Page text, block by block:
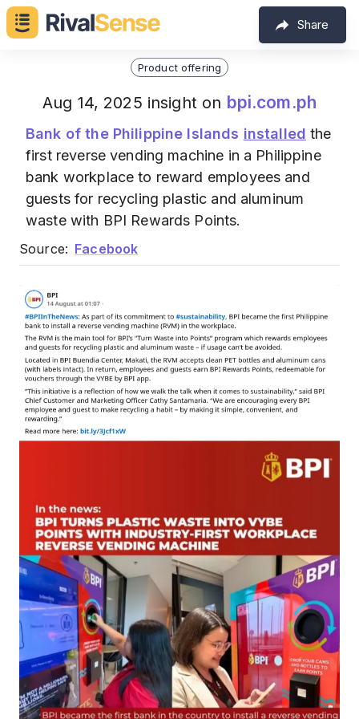
Share
Product offering
Aug 14, 2025 insight on bpi.com.ph
Bank of the Philippine Islands installed the
first reverse vending machine in a Philippine
bank workplace to reward employees and
guests for recycling plastic and aluminum
waste with BPI Rewards Points.
Source: Facebook